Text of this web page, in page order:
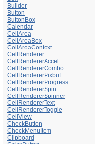
Builder
Button
ButtonBox
Calendar
CellArea
CellAreaBox
CellAreaContext
CellRenderer
CellRendererAccel
CellRendererCombo
CellRendererPixbuf
CellRendererProgress
CellRendererSpin
CellRendererSpinner
CellRendererText
CellRendererToggle
CellView
CheckButton
CheckMenuItem
Clipboard